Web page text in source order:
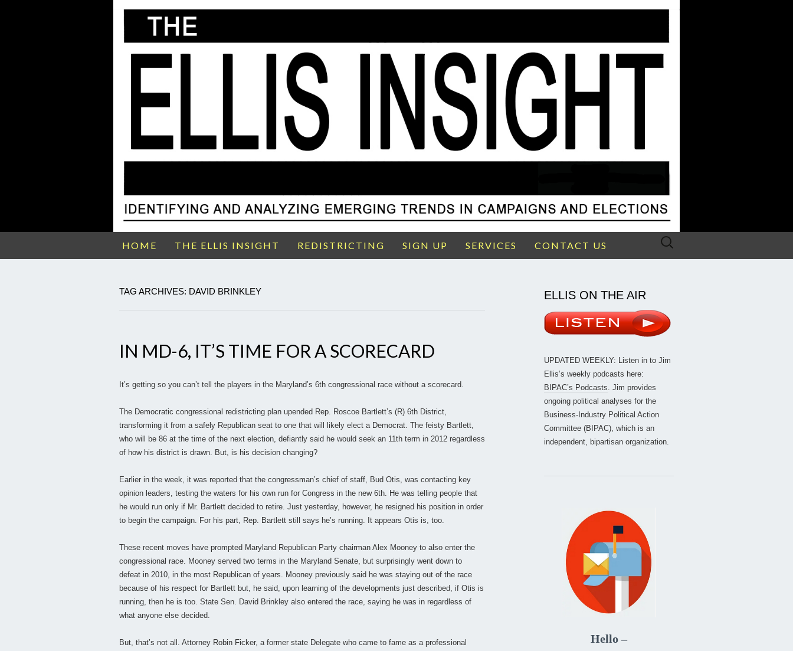
HOME THE ELLIS INSIGHT REDISTRICTING SIGN UP SERVICES CONTACT US
Search
TAG ARCHIVES: DAVID BRINKLEY
IN MD-6, IT’S TIME FOR A SCORECARD
It’s getting so you can’t tell the players in the Maryland’s 6th congressional race without a scorecard.
The Democratic congressional redistricting plan upended Rep. Roscoe Bartlett’s (R) 6th District,
transforming it from a safely Republican seat to one that will likely elect a Democrat. The feisty Bartlett,
who will be 86 at the time of the next election, defiantly said he would seek an 11th term in 2012 regardless
of how his district is drawn. But, is his decision changing?
Earlier in the week, it was reported that the congressman’s chief of staff, Bud Otis, was contacting key
opinion leaders, testing the waters for his own run for Congress in the new 6th. He was telling people that
he would run only if Mr. Bartlett decided to retire. Just yesterday, however, he resigned his position in order
to begin the campaign. For his part, Rep. Bartlett still says he’s running. It appears Otis is, too.
These recent moves have prompted Maryland Republican Party chairman Alex Mooney to also enter the
congressional race. Mooney served two terms in the Maryland Senate, but surprisingly went down to
defeat in 2010, in the most Republican of years. Mooney previously said he was staying out of the race
because of his respect for Bartlett but, he said, upon learning of the developments just described, if Otis is
running, then he is too. State Sen. David Brinkley also entered the race, saying he was in regardless of
what anyone else decided.
But, that’s not all. Attorney Robin Ficker, a former state Delegate who came to fame as a professional
ELLIS ON THE AIR
UPDATED WEEKLY: Listen in to Jim
Ellis’s weekly podcasts here:
BIPAC’s Podcasts. Jim provides
ongoing political analyses for the
Business-Industry Political Action
Committee (BIPAC), which is an
independent, bipartisan organization.
Hello –